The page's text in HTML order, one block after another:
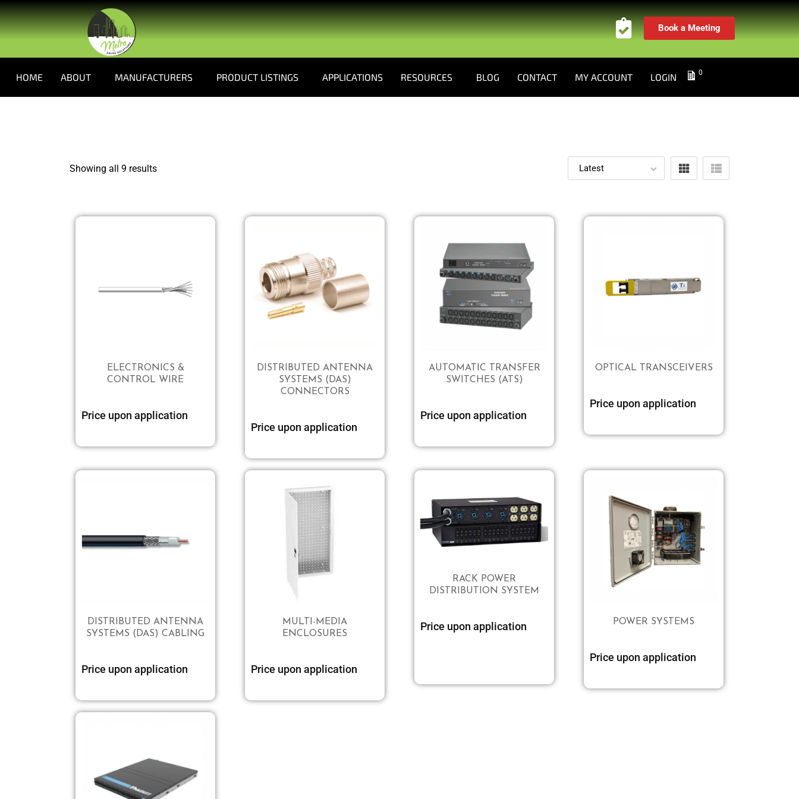
Book a Meeting
HOME ABOUT MANUFACTURERS PRODUCT LISTINGS APPLICATIONS RESOURCES BLOG CONTACT MY ACCOUNT LOGIN 0
Showing all 9 results
ELECTRONICS &
CONTROL WIRE
Price upon application
Select options
DISTRIBUTED ANTENNA
SYSTEMS (DAS)
CONNECTORS
Price upon application
Select options
AUTOMATIC TRANSFER
SWITCHES (ATS)
Price upon application
OPTICAL TRANSCEIVERS
Price upon application
DISTRIBUTED ANTENNA
SYSTEMS (DAS) CABLING
Price upon application
MULTI-MEDIA
ENCLOSURES
Price upon application
RACK POWER
DISTRIBUTION SYSTEM
Price upon application POWER SYSTEMS
Price upon application